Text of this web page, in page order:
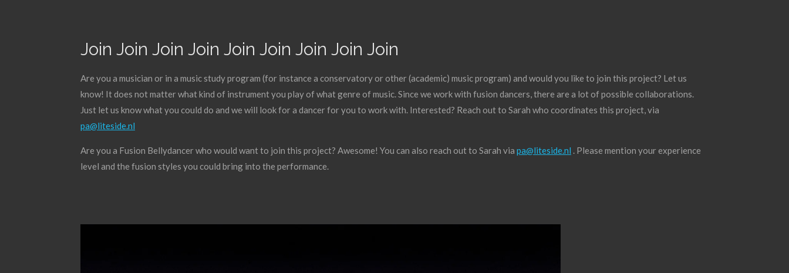
Join Join Join Join Join Join Join Join Join
Are you a musician or in a music study program (for instance a conservatory or other (academic) music program) and would you like to join this project? Let us
know! It does not matter what kind of instrument you play of what genre of music. Since we work with fusion dancers, there are a lot of possible collaborations.
Just let us know what you could do and we will look for a dancer for you to work with. Interested? Reach out to Sarah who coordinates this project, via
pa@liteside.nl
Are you a Fusion Bellydancer who would want to join this project? Awesome! You can also reach out to Sarah via pa@liteside.nl . Please mention your experience
level and the fusion styles you could bring into the performance.